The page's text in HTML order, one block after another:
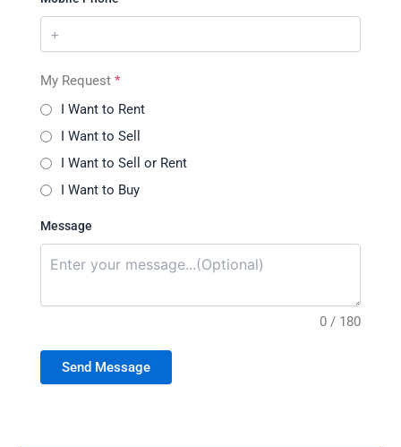
My Request *
I Want to Rent
I Want to Sell
I Want to Sell or Rent
I Want to Buy
Message
0 / 180
Send Message